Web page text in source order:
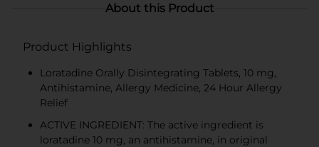
About this Product
Product Highlights
Loratadine Orally Disintegrating Tablets, 10 mg,
Antihistamine, Allergy Medicine, 24 Hour Allergy
Relief
ACTIVE INGREDIENT: The active ingredient is
loratadine 10 mg, an antihistamine, in original